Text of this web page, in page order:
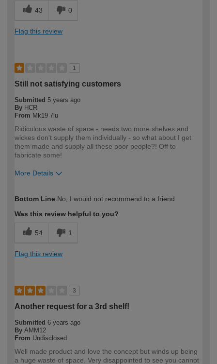
43 0
Flag this review
1
Still not satisfying customers
Submitted 5 years ago
By HCR
From Mk19 7lu
Ridiculous waste of space - needs two more shelves and
wickes don't supply them individually - so what about I get
them made and supply all these poor people?! Off to
fabricate some!
More Details
expertise?
Professional
Bottom Line No, I would not recommend to a friend
Was this review helpful to you?
54 1
Flag this review
3
Another request for a 3rd shelf!
Submitted 6 years ago
By AMM12
From Undisclosed
Well made product and love the concept but winds up being
a huge waste of space. Very disappointed to see you cannot